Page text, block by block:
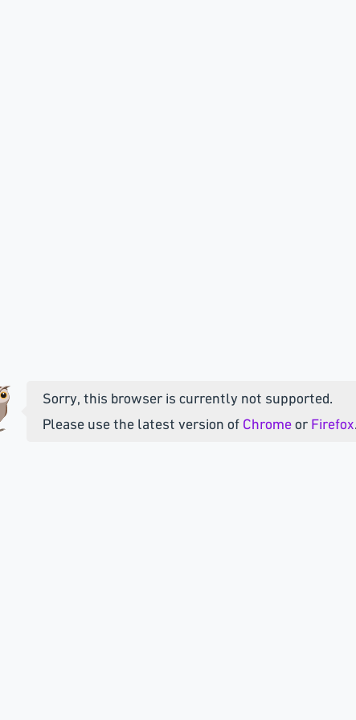
Sorry, this browser is currently not supported.
Please use the latest version of Chrome or Firefox